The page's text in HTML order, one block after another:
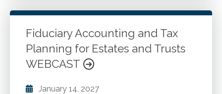
of the partnership agreement in tax reporting.
Filing deadlines of Form 1065.
Go to Details
Add to Cart
Fiduciary Accounting and Tax
Planning for Estates and Trusts
WEBCAST
January 14, 2027